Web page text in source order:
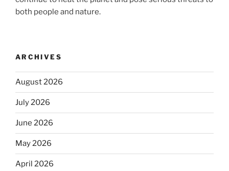
both people and nature.
ARCHIVES
August 2026
July 2026
June 2026
May 2026
April 2026